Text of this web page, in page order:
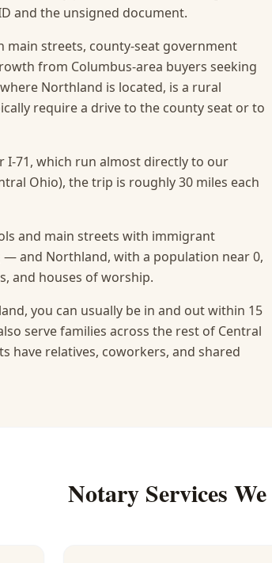
and the unsigned document.
main streets, county-seat government
from Columbus-area buyers seeking
Northland is located, is a rural
require a drive to the county seat or to
I-71, which run almost directly to our
Ohio), the trip is roughly 30 miles each
and main streets with immigrant
and Northland, with a population near 0,
and houses of worship.
you can usually be in and out within 15
serve families across the rest of Central
have relatives, coworkers, and shared
Notary Services